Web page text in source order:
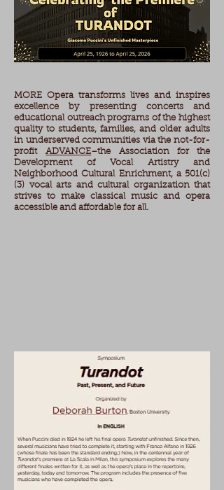
MORE Opera transforms lives and inspires
excellence by presenting concerts and
educational outreach programs of the highest
quality to students, families, and older adults​
in underserved communities via the not-for-
profitADVANCE–the Association for the
Development of Vocal Artistry and
Neighborhood Cultural Enrichment, a 501(c)
(3) vocal arts and cultural organization that
strives to make classical music and opera
accessible and affordable for all.